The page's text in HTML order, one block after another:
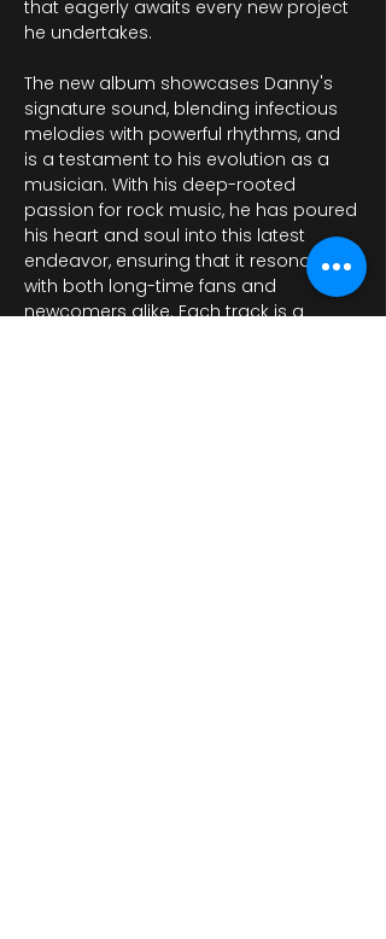
that eagerly awaits every new project
he undertakes.
The new album showcases Danny's
signature sound, blending infectious
melodies with powerful rhythms, and
is a testament to his evolution as a
musician. With his deep-rooted
passion for rock music, he has poured
his heart and soul into this latest
endeavor, ensuring that it resonates
with both long-time fans and
newcomers alike. Each track is a